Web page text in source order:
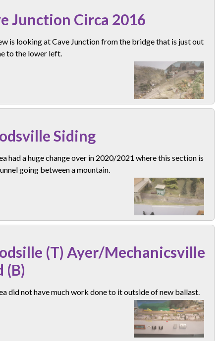
Junction Circa 2016
is looking at Cave Junction from the bridge that is just out
to the lower left.
Siding
had a huge change over in 2020/2021 where this section is
going between a mountain.
(T) Ayer/Mechanicsville
(B)
did not have much work done to it outside of new ballast.